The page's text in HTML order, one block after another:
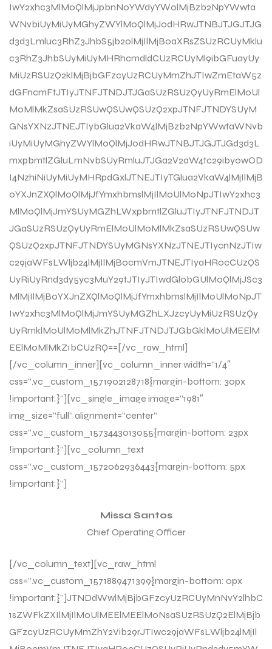
IwY2xhc3MlM0QlMjJpbnN0YWdyYW0lMjBzb2NpYWwta
WNvbiUyMiUyMGhyZWYlM0QlMjJodHRwJTNBJTJGJTJG
d3d3Lmluc3RhZ3JhbS5jb20lMjIlMjB0aXRsZSUzRCUyMklu
c3RhZ3JhbSUyMiUyMHRhcmdldCUzRCUyMl9ibGFuayUy
MiUzRSUzQ2klMjBjbGFzcyUzRCUyMmZhJTIwZmEtaW5z
dGFncmFtJTIyJTNFJTNDJTJGaSUzRSUzQyUyRmElM0Ul
M0MlMkZsaSUzRSUwQSUwQSUzQ2xpJTNFJTNDYSUyM
GNsYXNzJTNEJTIybGlua2VkaW4lMjBzb2NpYWwtaWNvb
iUyMiUyMGhyZWYlM0QlMjJodHRwJTNBJTJGJTJGd3d3L
mxpbmtlZGluLmNvbSUyRmluJTJGa2V2aW4tc29iby0wOD
I4NzhiNiUyMiUyMHRpdGxlJTNEJTIyTGlua2VkaW4lMjIlMjB
0YXJnZXQlM0QlMjJfYmxhbmslMjIlM0UlM0NpJTIwY2xhc3
MlM0QlMjJmYSUyMGZhLWxpbmtlZGluJTIyJTNFJTNDJT
JGaSUzRSUzQyUyRmElM0UlM0MlMkZsaSUzRSUwQSUw
QSUzQ2xpJTNFJTNDYSUyMGNsYXNzJTNEJTIycnNzJTIw
c29jaWFsLWljb24lMjIlMjBocmVmJTNEJTIyaHR0cCUzQS
UyRiUyRnd3dy5yc3MuY29tJTIyJTIwdGl0bGUlM0QlMjJSc3
MlMjIlMjB0YXJnZXQlM0QlMjJfYmxhbmslMjIlM0UlM0NpJT
IwY2xhc3MlM0QlMjJmYSUyMGZhLXJzcyUyMiUzRSUzQy
UyRmklM0UlM0MlMkZhJTNFJTNDJTJGbGklM0UlMEElM
EElM0MlMkZ1bCUzRQ==[/vc_raw_html]
[/vc_column_inner][vc_column_inner width=”1/4″
css=”.vc_custom_1571902128718{margin-bottom: 30px
!important;}”][vc_single_image image=”1981″
img_size=”full” alignment=”center”
css=”.vc_custom_1573443013055{margin-bottom: 23px
!important;}”][vc_column_text
css=”.vc_custom_1572062936443{margin-bottom: 5px
!important;}”]
Missa Santos
Chief Operating Officer
[/vc_column_text][vc_raw_html
css=”.vc_custom_1571889471399{margin-bottom: 0px
!important;}”]JTNDdWwlMjBjbGFzcyUzRCUyMnNvY2lhbC
1sZWFkZXIlMjIlM0UlMEElMEElM0NsaSUzRSUzQ2ElMjBjb
GFzcyUzRCUyMmZhY2Vib29rJTIwc29jaWFsLWljb24lMjIl